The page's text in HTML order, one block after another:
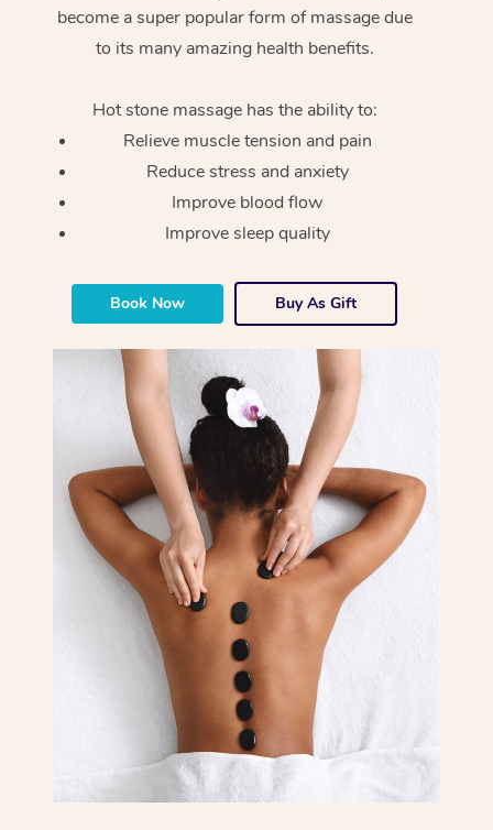
become a super popular form of massage due
to its many amazing health benefits.
Hot stone massage has the ability to:
Relieve muscle tension and pain
Reduce stress and anxiety
Improve blood flow
Improve sleep quality
Book Now Buy As Gift